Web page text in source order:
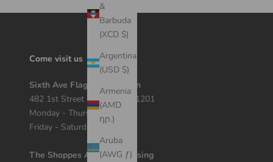
&
Barbuda
(XCD $)
Argentina
(USD $)
Armenia
(AMD
դր.)
Aruba
(AWG ƒ)
Come visit us
Sixth Ave Flagship Location
482 1st Street Macon, GA 31201
Monday - Thursday 12 - 7
Friday - Saturday 11 - 8
The Shoppes At River Crossing